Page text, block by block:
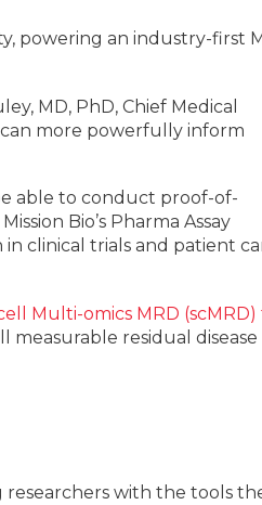
powering an industry-first
MD, PhD, Chief Medical
more powerfully inform
able to conduct proof-of-
Bio’s Pharma Assay
clinical trials and patient
Multi-omics MRD (scMRD)
measurable residual disease
researchers with the tools